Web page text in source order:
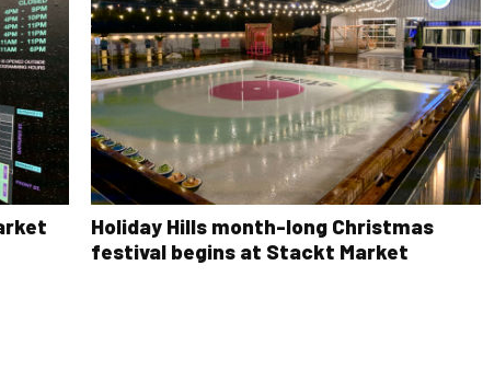
Holiday Hills month-long Christmas
festival begins at Stackt Market